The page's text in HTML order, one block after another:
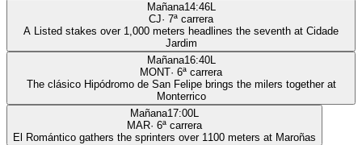
Mañana14:46L
CJ· 7ª carrera
A Listed stakes over 1,000 meters headlines the seventh at Cidade
Jardim
Mañana16:40L
MONT· 6ª carrera
The clásico Hipódromo de San Felipe brings the milers together at
Monterrico
Mañana17:00L
MAR· 6ª carrera
El Romántico gathers the sprinters over 1100 meters at Maroñas